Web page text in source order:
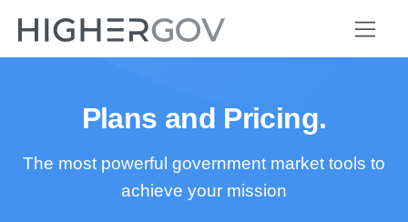
Plans and Pricing.
The most powerful government market tools to
achieve your mission